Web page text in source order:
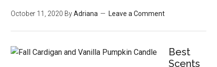
October 11, 2020 ByAdriana Leave a Comment
Best
Scents